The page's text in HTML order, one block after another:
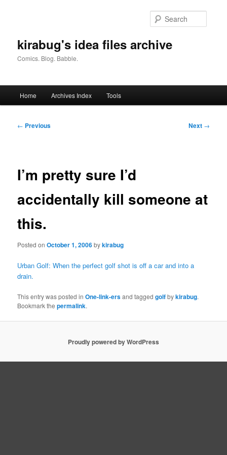
kirabug's idea files archive
Comics. Blog. Babble.
Home Archives Index Tools
Post
← Previous Next →
I’m pretty sure I’d
accidentally kill someone at
this.
Posted onOctober 1, 2006bykirabug
Urban Golf: When the perfect golf shot is off a car and into a
drain.
This entry was posted inOne-link-ersand taggedgolfbykirabug.
Bookmark thepermalink.
Proudly powered by WordPress